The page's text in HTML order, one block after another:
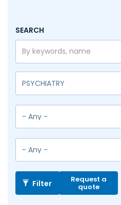
SEARCH
Filter Request a
quote